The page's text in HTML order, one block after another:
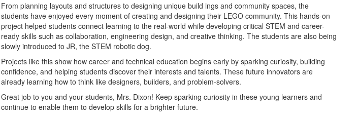
From planning layouts and structures to designing unique build ings and community spaces, the
students have enjoyed every moment of creating and designing their LEGO community. This hands-on
project helped students connect learning to the real-world while developing critical STEM and career-
ready skills such as collaboration, engineering design, and creative thinking. The students are also being
slowly introduced to JR, the STEM robotic dog.
Projects like this show how career and technical education begins early by sparking curiosity, building
confidence, and helping students discover their interests and talents. These future innovators are
already learning how to think like designers, builders, and problem-solvers.
Great job to you and your students, Mrs. Dixon! Keep sparking curiosity in these young learners and
continue to enable them to develop skills for a brighter future.